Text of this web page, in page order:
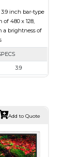
3.9 inch bar-type
480 x 128,
a brightness of
3.9
None
400
Add to Quote